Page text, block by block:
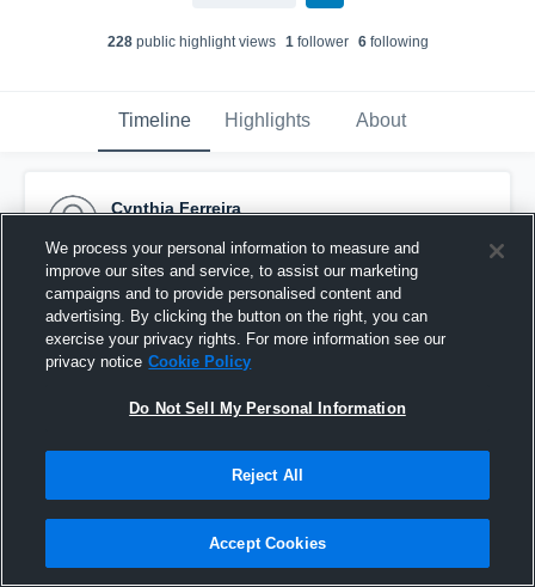
228public highlight views 1follower 6following
Timeline Highlights About
Cynthia Ferreira
Pinned
We process your personal information to measure and
improve our sites and service, to assist our marketing
campaigns and to provide personalised content and
advertising. By clicking the button on the right, you can
exercise your privacy rights. For more information see our
privacy notice Cookie Policy
Do Not Sell My Personal Information
Reject All
Accept Cookies